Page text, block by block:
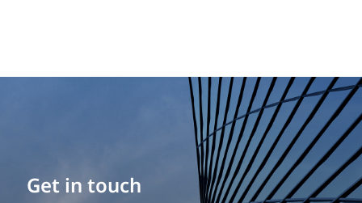
Get in touch
Build your career